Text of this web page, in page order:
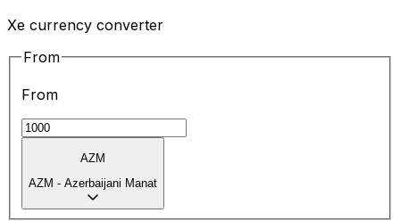
Xe currency converter
From
From
AZM
AZM - Azerbaijani Manat